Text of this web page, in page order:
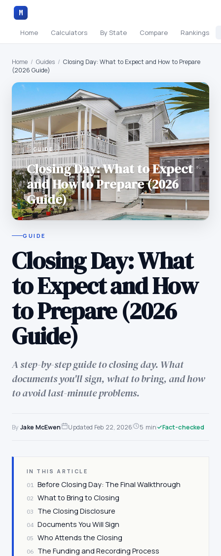
M
Home Calculators By State Compare Rankings
Home / Guides / Closing Day: What to Expect and How to Prepare
(2026 Guide)
GUIDE
Closing Day: What to Expect
and How to Prepare (2026
Guide)
GUIDE
Closing Day: What
to Expect and How
to Prepare (2026
Guide)
A step-by-step guide to closing day. What
documents you'll sign, what to bring, and how
to avoid last-minute problems.
ByJake McEwen Updated Feb 22, 2026 5 min Fact-checked
IN THIS ARTICLE
01 Before Closing Day: The Final Walkthrough
02 What to Bring to Closing
03 The Closing Disclosure
04 Documents You Will Sign
05 Who Attends the Closing
06 The Funding and Recording Process